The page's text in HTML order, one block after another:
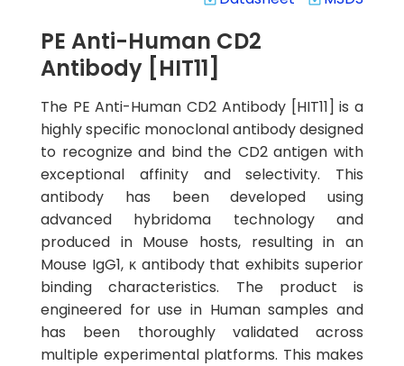
PE Anti-Human CD2
Antibody [HIT11]
The PE Anti-Human CD2 Antibody [HIT11] is a
highly specific monoclonal antibody designed
to recognize and bind the CD2 antigen with
exceptional affinity and selectivity. This
antibody has been developed using
advanced hybridoma technology and
produced in Mouse hosts, resulting in an
Mouse IgG1, κ antibody that exhibits superior
binding characteristics. The product is
engineered for use in Human samples and
has been thoroughly validated across
multiple experimental platforms. This makes